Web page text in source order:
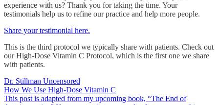
experience with us? Thank you for taking the time. Your
testimonials help us to refine our practice and help more people.
Share your testimonial here.
This is the third protocol we typically share with patients. Check out
our High-Dose Vitamin C Protocol, which is the first one we share
with patients.
Dr. Stillman Uncensored
How We Use High-Dose Vitamin C
This post is adapted from my upcoming book, “The End of